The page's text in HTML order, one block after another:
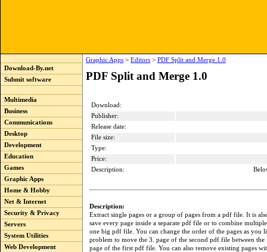
Download-By.net
Submit software
Multimedia
Business
Communications
Desktop
Development
Education
Games
Graphic Apps
Home & Hobby
Net & Internet
Security & Privacy
Servers
System Utilities
Web Development
Graphic Apps > Editors > PDF Split and Merge 1.0
PDF Split and Merge 1.0
Download:
Publisher:
Release date:
File size:
Type:
Price:
Description:
Description:
Extract single pages or a group of pages from a pdf file. It is
save every page inside a separate pdf file or to combine
one big pdf file. You can change the order of the pages as you
problem to move the 3. page of the second pdf file between the
page of the first pdf file. You can also remove existing pages